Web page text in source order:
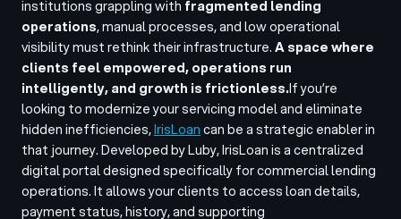
institutions grappling with fragmented lending
operations, manual processes, and low operational
visibility must rethink their infrastructure.A space where
clients feel empowered, operations run
intelligently, and growth is frictionless.If you’re
looking to modernize your servicing model and eliminate
hidden inefficiencies,IrisLoancan be a strategic enabler in
that journey. Developed by Luby, IrisLoan is a centralized
digital portal designed specifically for commercial lending
operations. It allows your clients to access loan details,
payment status, history, and supporting